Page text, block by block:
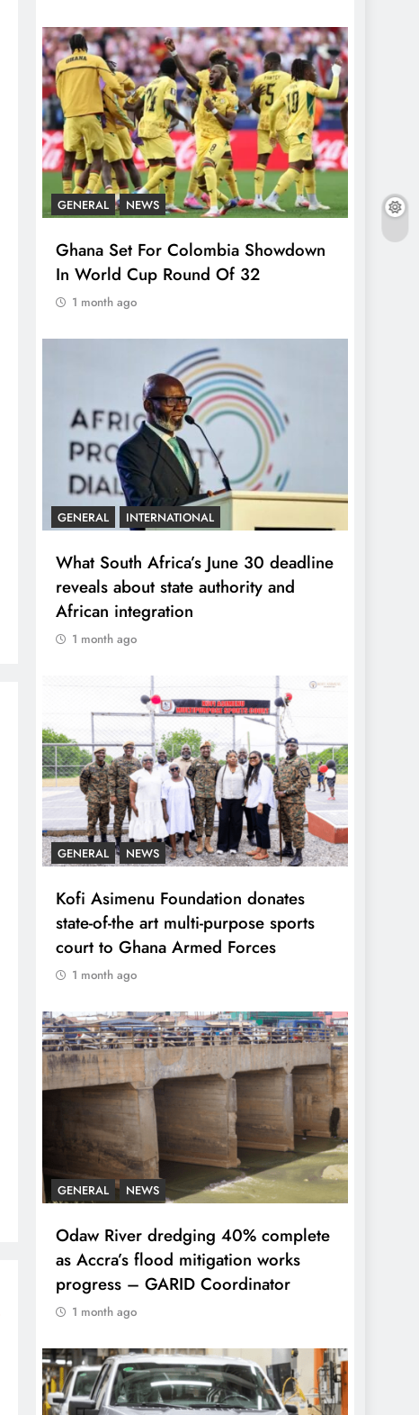
GENERAL NEWS
Ghana Set For Colombia Showdown
In World Cup Round Of 32
1 month ago
GENERAL INTERNATIONAL
What South Africa’s June 30 deadline
reveals about state authority and
African integration
1 month ago
GENERAL NEWS
Kofi Asimenu Foundation donates
state-of-the art multi-purpose sports
court to Ghana Armed Forces
1 month ago
GENERAL NEWS
Odaw River dredging 40% complete
as Accra’s flood mitigation works
progress – GARID Coordinator
1 month ago